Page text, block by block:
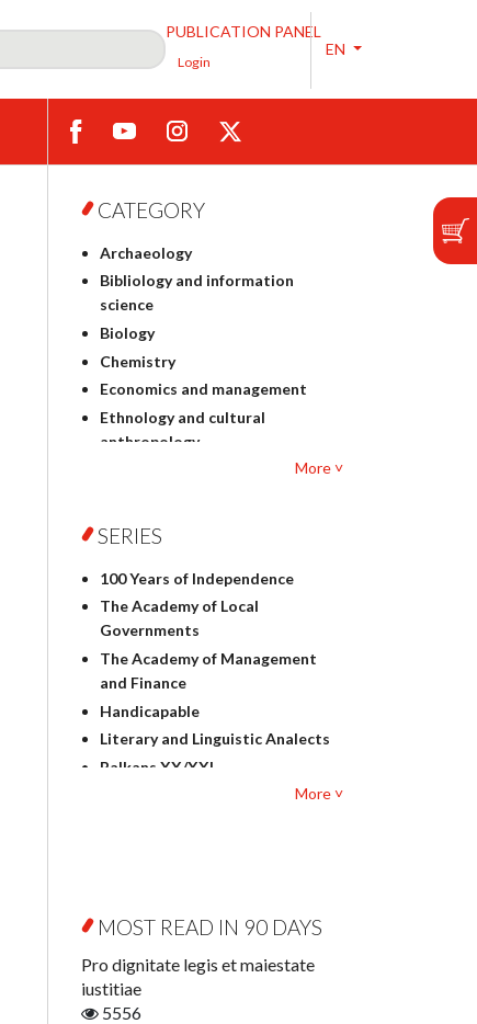
PUBLICATION PANEL
Login
EN
CATEGORY
Archaeology
Bibliology and information
science
Biology
Chemistry
Economics and management
Ethnology and cultural
anthropology
Philosophy
Geography
History
Linguistics
Judaica
Culture and art
Literary Studies
Mathematics
Other
Open Access
More ˅
SERIES
100 Years of Independence
The Academy of Local
Governments
The Academy of Management
and Finance
Handicapable
Literary and Linguistic Analects
Balkans XX/XXI
Contemporary Asian Studies
Series
Digitisation
Education for Wisdom
More ˅
MOST READ IN 90 DAYS
Pro dignitate legis et maiestate
iustitiae
5556